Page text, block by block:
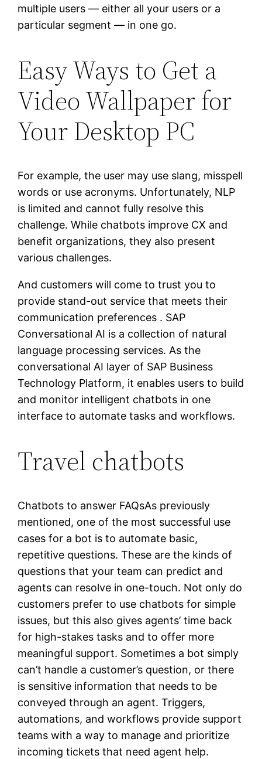
multiple users — either all your users or a
particular segment — in one go.
Easy Ways to Get a
Video Wallpaper for
Your Desktop PC
For example, the user may use slang, misspell
words or use acronyms. Unfortunately, NLP
is limited and cannot fully resolve this
challenge. While chatbots improve CX and
benefit organizations, they also present
various challenges.
And customers will come to trust you to
provide stand-out service that meets their
communication preferences . SAP
Conversational AI is a collection of natural
language processing services. As the
conversational AI layer of SAP Business
Technology Platform, it enables users to build
and monitor intelligent chatbots in one
interface to automate tasks and workflows.
Travel chatbots
Chatbots to answer FAQsAs previously
mentioned, one of the most successful use
cases for a bot is to automate basic,
repetitive questions. These are the kinds of
questions that your team can predict and
agents can resolve in one-touch. Not only do
customers prefer to use chatbots for simple
issues, but this also gives agents’ time back
for high-stakes tasks and to offer more
meaningful support. Sometimes a bot simply
can’t handle a customer’s question, or there
is sensitive information that needs to be
conveyed through an agent. Triggers,
automations, and workflows provide support
teams with a way to manage and prioritize
incoming tickets that need agent help.